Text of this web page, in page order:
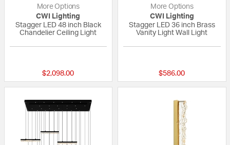
More Options
CWI Lighting
Stagger LED 48 inch Black
Chandelier Ceiling Light
$2,098.00
More Options
CWI Lighting
Stagger LED 36 inch Brass
Vanity Light Wall Light
$586.00